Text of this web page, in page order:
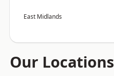
East Midlands
Our Locations